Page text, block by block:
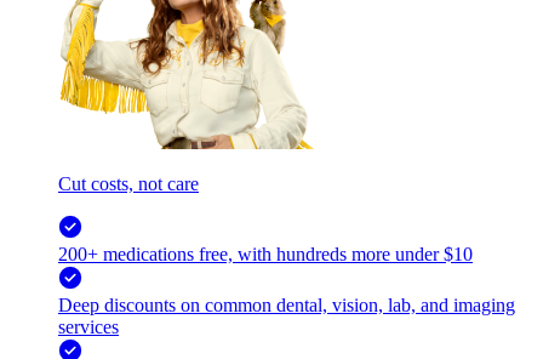
Cut costs, not care
200+ medications free, with hundreds more under $10
Deep discounts on common dental, vision, lab, and imaging
services